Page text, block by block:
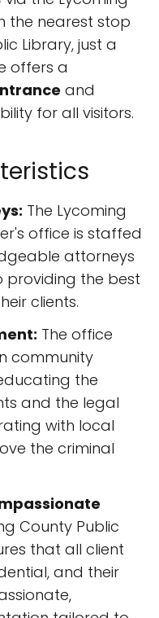
the nearest stop
Library, just a
offers a
and
for all visitors.
The Lycoming
office is staffed
attorneys
the best
clients.
The office
community
the
and the legal
with local
the criminal
County Public
that all client
and their